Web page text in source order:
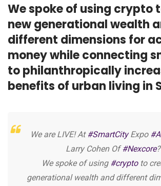
We spoke of using crypto
new generational wealth
different dimensions for
money while connecting
to philanthropically
benefits of urban living in
We are LIVE! At#SmartCityExpo
Larry Cohen Of#Nexcore
We spoke of using #cryptoto
generational wealth and different